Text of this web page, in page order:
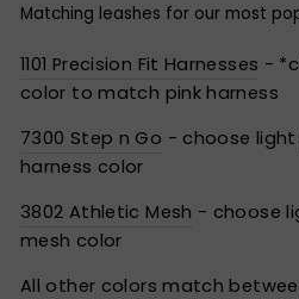
Matching leashes for our most
1101 Precision Fit Harnesses -
color to match pink harness
7300 Step n Go - choose
harness color
3802 Athletic Mesh - choose
mesh color
All other colors match